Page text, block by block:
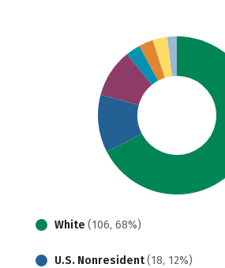
White (106, 68%)
U.S. Nonresident(18, 12%)